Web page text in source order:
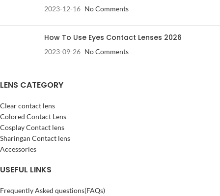
2023-12-16 No Comments
How To Use Eyes Contact Lenses 2026
2023-09-26 No Comments
LENS CATEGORY
Clear contact lens
Colored Contact Lens
Cosplay Contact lens
Sharingan Contact lens
Accessories
USEFUL LINKS
Frequently Asked questions(FAQs)